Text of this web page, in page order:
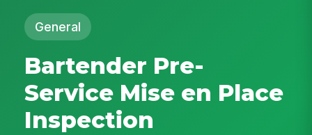
General
Bartender Pre-
Service Mise en Place
Inspection